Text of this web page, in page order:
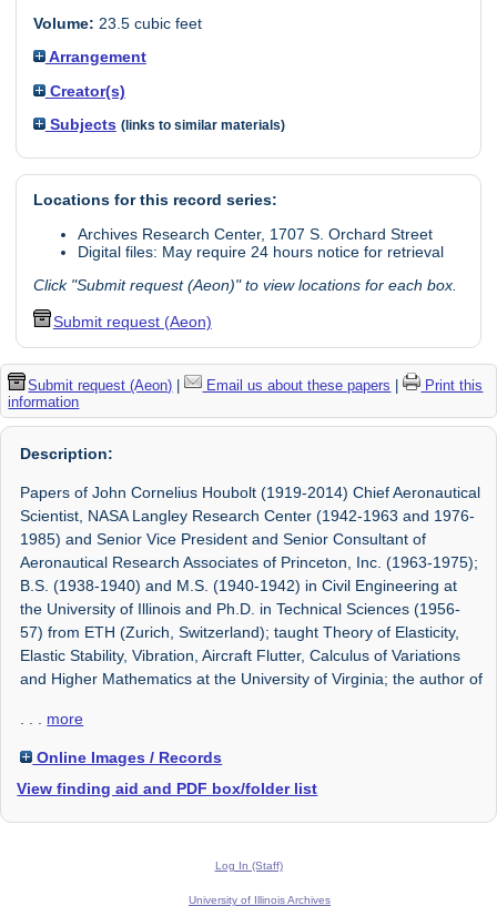
Volume: 23.5 cubic feet
Arrangement
Creator(s)
Subjects (links to similar materials)
Locations for this record series:
Archives Research Center, 1707 S. Orchard Street
Digital files: May require 24 hours notice for retrieval
Click "Submit request (Aeon)" to view locations for each box.
Submit request (Aeon)
Submit request (Aeon) | Email us about these papers |
Print this
information
Description:
Papers of John Cornelius Houbolt (1919-2014) Chief Aeronautical
Scientist, NASA Langley Research Center (1942-1963 and 1976-
1985) and Senior Vice President and Senior Consultant of
Aeronautical Research Associates of Princeton, Inc. (1963-1975);
B.S. (1938-1940) and M.S. (1940-1942) in Civil Engineering at
the University of Illinois and Ph.D. in Technical Sciences (1956-
57) from ETH (Zurich, Switzerland); taught Theory of Elasticity,
Elastic Stability, Vibration, Aircraft Flutter, Calculus of Variations
and Higher Mathematics at the University of Virginia; the author of
more
Online Images / Records
View finding aid and PDF box/folder list
Log In (Staff)
University of Illinois Archives